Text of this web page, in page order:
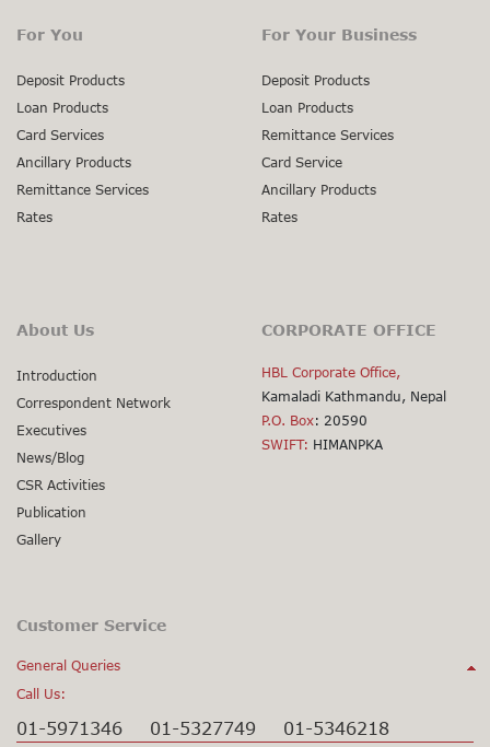
For You
Deposit Products
Loan Products
Card Services
Ancillary Products
Remittance Services
Rates
About Us
Introduction
Correspondent Network
Executives
News/Blog
CSR Activities
Publication
Gallery
For Your Business
Deposit Products
Loan Products
Remittance Services
Card Service
Ancillary Products
Rates
CORPORATE OFFICE
HBL Corporate Office,
Kamaladi Kathmandu, Nepal
P.O. Box: 20590
SWIFT: HIMANPKA
Customer Service
General Queries
Call Us:
01-5971346 01-5327749 01-5346218